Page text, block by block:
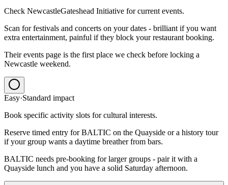
Check NewcastleGateshead Initiative for current events.
Scan for festivals and concerts on your dates - brilliant if you want
extra entertainment, painful if they block your restaurant booking.
Their events page is the first place we check before locking a
Newcastle weekend.
Easy·Standard impact
Book specific activity slots for cultural interests.
Reserve timed entry for BALTIC on the Quayside or a history tour
if your group wants a daytime breather from bars.
BALTIC needs pre-booking for larger groups - pair it with a
Quayside lunch and you have a solid Saturday afternoon.